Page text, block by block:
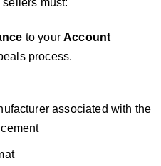
sellers must:
to yourAccount
process.
associated with the